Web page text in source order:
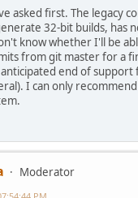
Files\Avidemux 2.7 -
asked first. The legacy
32-bit builds, has
know whether I'll be
from git master for a
end of support
I can only
Moderator